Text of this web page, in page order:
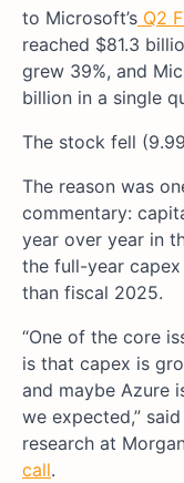
to Microsoft’s Q2
reached $81.3
grew 39%, and
billion in a single
The stock fell
The reason was
commentary:
year over year in
the full-year
than fiscal 2025.
“One of the core
is that capex is
and maybe Azure
we expected,”
research at
call.